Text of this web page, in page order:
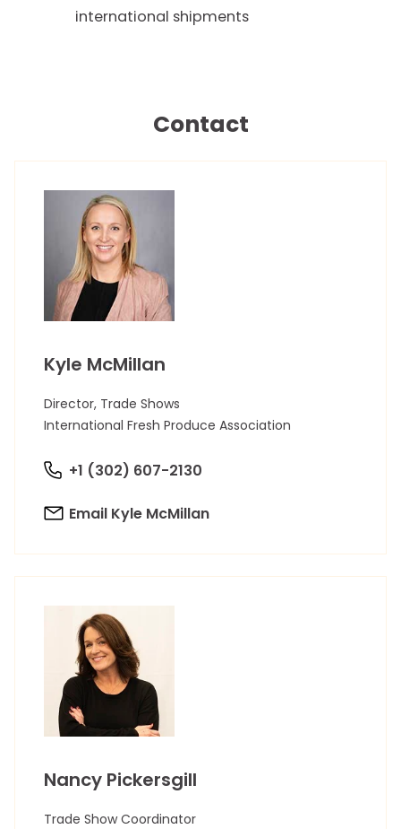
international shipments
Contact
Kyle McMillan
Director, Trade Shows
International Fresh Produce Association
+1 (302) 607-2130
Email Kyle McMillan
Nancy Pickersgill
Trade Show Coordinator